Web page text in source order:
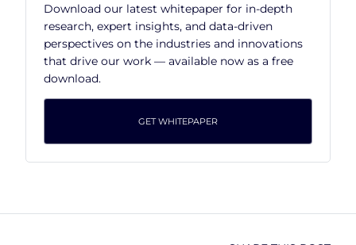
Download our latest whitepaper for in-depth
research, expert insights, and data-driven
perspectives on the industries and innovations
that drive our work — available now as a free
download.
GET WHITEPAPER